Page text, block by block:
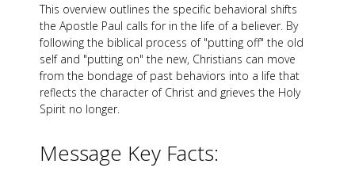
This overview outlines the specific behavioral shifts
the Apostle Paul calls for in the life of a believer. By
following the biblical process of "putting off" the old
self and "putting on" the new, Christians can move
from the bondage of past behaviors into a life that
reflects the character of Christ and grieves the Holy
Spirit no longer.
Message Key Facts: